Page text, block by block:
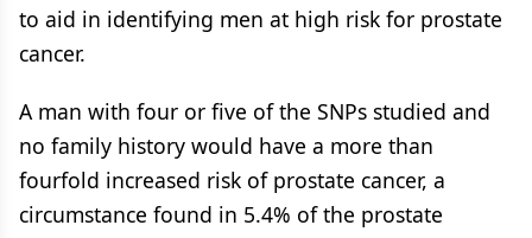
to aid in identifying men at high risk for prostate
cancer.
A man with four or five of the SNPs studied and
no family history would have a more than
fourfold increased risk of prostate cancer, a
circumstance found in 5.4% of the prostate